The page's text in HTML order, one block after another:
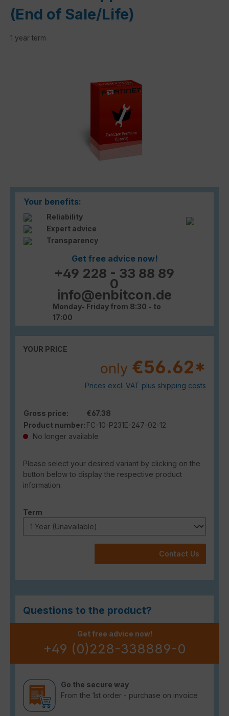
(End of Sale/Life)
1 year term
Your benefits:
Reliability
Expert advice
Transparency
Get free advice now!
+49 228 - 33 88 89
0
info@enbitcon.de
Monday- Friday from 8:30 - to
17:00
YOUR PRICE
only €56.62*
Prices excl. VAT plus shipping costs
Gross price:
€67.38
Product number: FC-10-P231E-247-02-12
No longer available
Please select your desired variant by clicking on the
button below to display the respective product
information.
Select
Term
Contact Us
Questions to the product?
Get free advice now!
+49 (0)228-338889-0
Go the secure way
From the 1st order - purchase on invoice